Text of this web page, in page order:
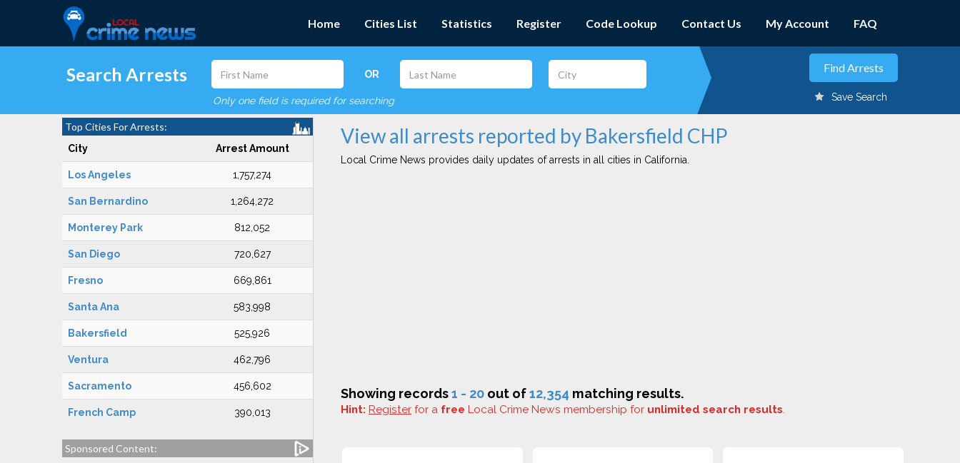
Home Cities List Statistics Register Code Lookup Contact Us My Account FAQ
Search Arrests OR
Only one field is required for searching Save Search
Top Cities For Arrests:
City Arrest Amount
Los Angeles 1,757,274
San Bernardino 1,264,272
Monterey Park 812,052
San Diego 720,627
Fresno 669,861
Santa Ana 583,998
Bakersfield 525,926
Ventura 462,796
Sacramento 456,602
French Camp 390,013
Sponsored Content:
View all arrests reported by Bakersfield CHP
Local Crime News provides daily updates of arrests in all cities in California.
Showing records1 - 20 out of12,354 matching results.
Hint: Register for a free Local Crime News membership for unlimited search results.